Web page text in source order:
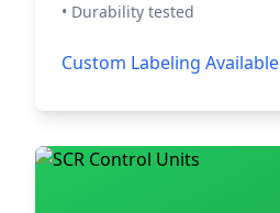
• Durability tested
Custom Labeling Available